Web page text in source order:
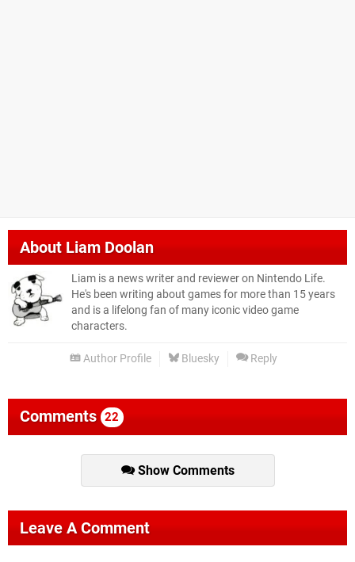
About Liam Doolan
Liam is a news writer and reviewer on Nintendo Life.
He's been writing about games for more than 15 years
and is a lifelong fan of many iconic video game
characters.
Author Profile Bluesky Reply
Comments 22
Show Comments
Leave A Comment